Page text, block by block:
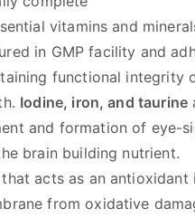
vitamins and
in GMP facility and
functional integrity
Iodine, iron, and taurine
and formation of eye-
brain building nutrient.
that acts as an antioxidant
from oxidative